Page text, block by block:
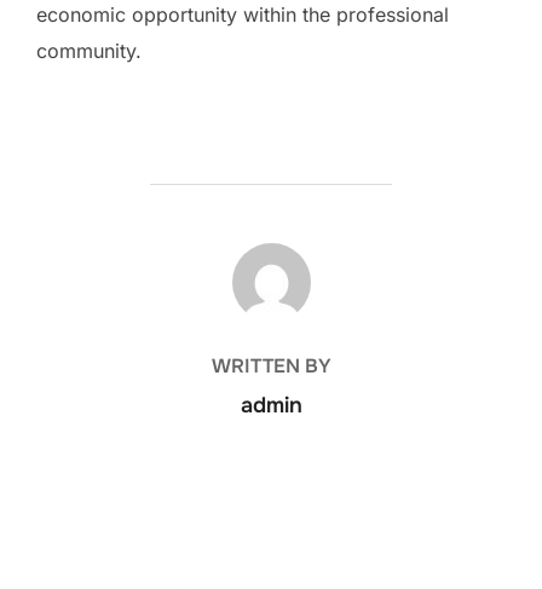
economic opportunity within the professional
community.
POST AUTHOR
WRITTEN BY
admin